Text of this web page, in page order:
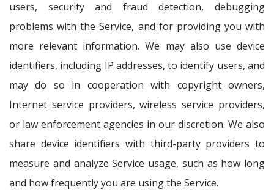
users, security and fraud detection, debugging
problems with the Service, and for providing you with
more relevant information. We may also use device
identifiers, including IP addresses, to identify users, and
may do so in cooperation with copyright owners,
Internet service providers, wireless service providers,
or law enforcement agencies in our discretion. We also
share device identifiers with third-party providers to
measure and analyze Service usage, such as how long
and how frequently you are using the Service.